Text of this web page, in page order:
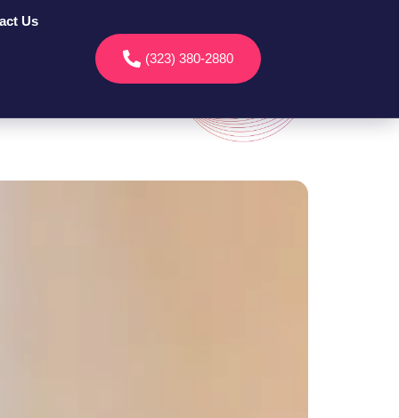
Us
(323) 380-2880